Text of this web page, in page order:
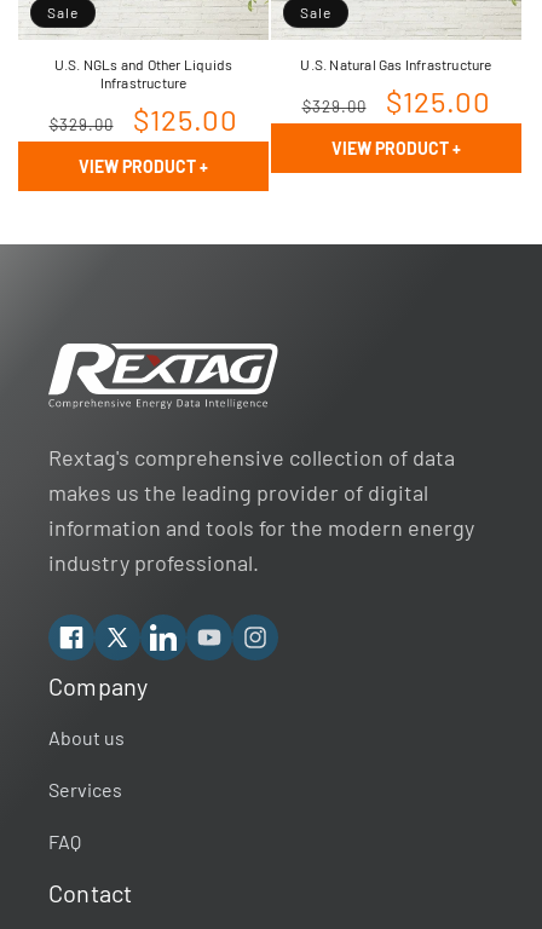
Sale
U.S. NGLs and Other Liquids
Infrastructure
Regular
price
$329.00
Sale
price
$125.00
VIEW PRODUCT+
Sale
U.S. Natural Gas Infrastructure
Regular
price
$329.00
Sale
price
$125.00
VIEW PRODUCT+
Rextag's comprehensive collection of data
makes us the leading provider of digital
information and tools for the modern energy
industry professional.
Facebook
X LinkedinYouTubeInstagram
Company
About us
Services
FAQ
Contact
Rextag Assistant
Welcome 👋
How can Rextag improve my workflow?